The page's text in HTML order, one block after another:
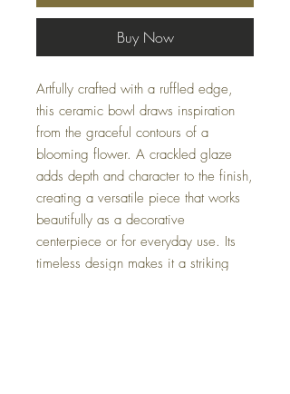
Buy Now
Artfully crafted with a ruffled edge,
this ceramic bowl draws inspiration
from the graceful contours of a
blooming flower. A crackled glaze
adds depth and character to the finish,
creating a versatile piece that works
beautifully as a decorative
centerpiece or for everyday use. Its
timeless design makes it a striking